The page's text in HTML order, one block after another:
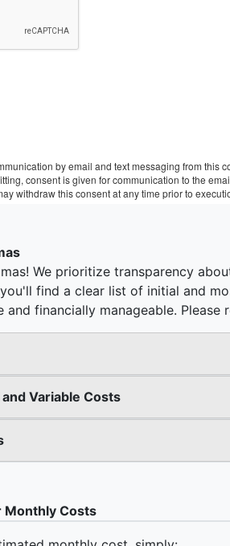
by email and text messaging from
consent is given for communication to the
withdraw this consent at any time prior to